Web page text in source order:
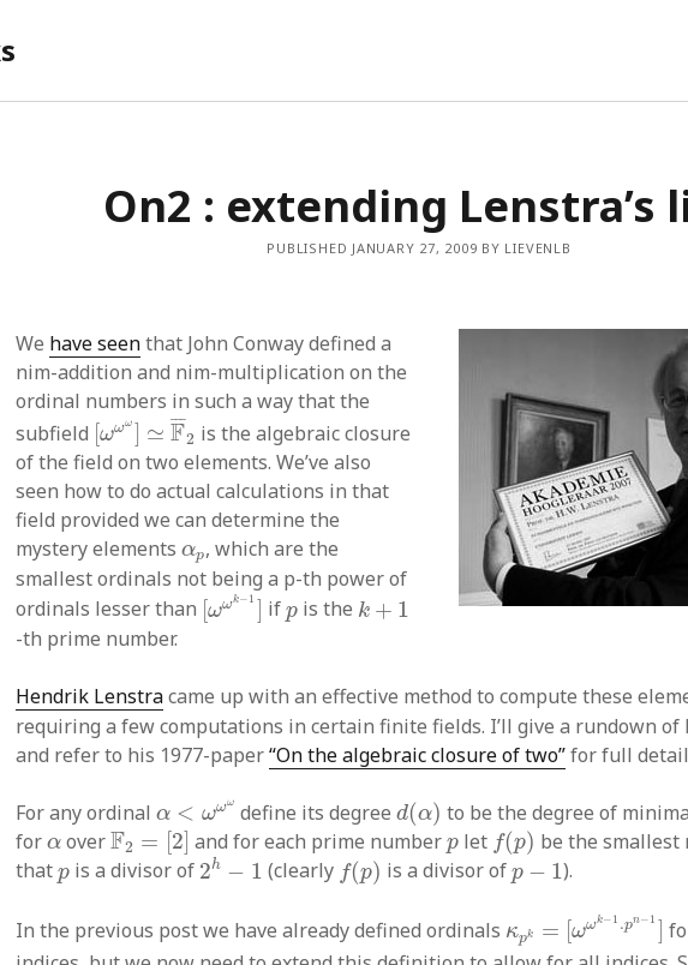
On2 : extending Lenstra’s
PUBLISHED JANUARY 27, 2009 BY LIEVENLB
We have seenthat John Conway defined a
nim-addition and nim-multiplication on the
ordinal numbers in such a way that the
subfield [ωωω ≃ ¯¯¯
F2
[ωωω]≃F¯2
is the algebraic closure
of the field on two elements. We’ve also
seen how to do actual calculations in that
field provided we can determine the
mystery elementsαp
αp, which are the
smallest ordinals not being a p-th power of
ordinals lesser than [ωωk−1
[ωωk−1]
if p
pis the k + 1
k +1
-th prime number.
Hendrik Lenstracame up with an effective method to compute these
requiring a few computations in certain finite fields. I’ll give a rundown of
and refer to his 1977-paper“On the algebraic closure of two”for full
For any ordinalα < ωωω
ω ωω define its degreed(α)
d(α) to be the degree of
forα
αoverF2 = 2
F2= 2] and for each prime number p
plet f(p)
f(p) be the smallest
thatp
p is a divisor of 2h − 1
2h −1 (clearly f(p)
f(p) is a divisor of p − 1
p− ).
In the previous post we have already defined ordinals κpk = [ωωk−1 .pn−1
[ω ωk−1.p n